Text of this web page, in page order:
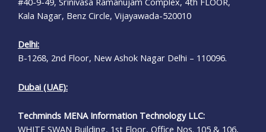
Kala Nagar, Benz Circle, Vijayawada-520010
Delhi:
B-1268, 2nd Floor, New Ashok Nagar Delhi – 110096.
Dubai (UAE):
Techminds MENA Information Technology LLC:
WHITE SWAN Building, 1st Floor, Office Nos. 105 & 106,